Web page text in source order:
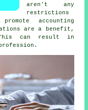
aren't any
restrictions
accounting
are a benefit,
can result in